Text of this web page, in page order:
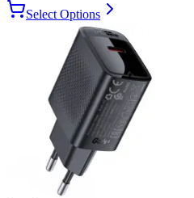
Select Options